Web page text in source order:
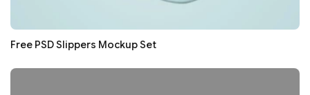
Free PSD Slippers Mockup Set